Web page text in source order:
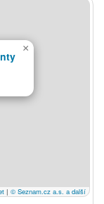
×
| © Seznam.cz a.s. a další